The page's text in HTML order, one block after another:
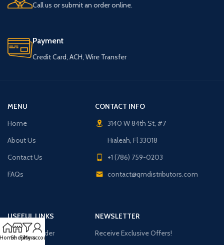
Call us or submit an order online.
Payment
Credit Card, ACH, Wire Transfer
MENU
Home
About Us
Contact Us
FAQs
CONTACT INFO
3140 W 84th St, #7
Hialeah, Fl 33018
+1 (786) 759-0203
contact@qmdistributors.com
USEFUL LINKS
Purchase Order
NEWSLETTER
Receive Exclusive Offers!
ShopFilters
My account